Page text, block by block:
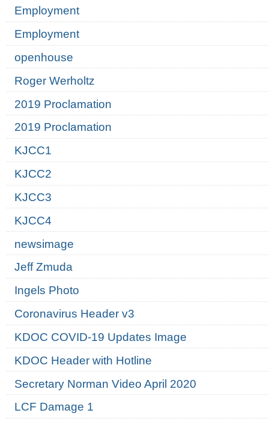
Employment
Employment
openhouse
Roger Werholtz
2019 Proclamation
2019 Proclamation
KJCC1
KJCC2
KJCC3
KJCC4
newsimage
Jeff Zmuda
Ingels Photo
Coronavirus Header v3
KDOC COVID-19 Updates Image
KDOC Header with Hotline
Secretary Norman Video April 2020
LCF Damage 1